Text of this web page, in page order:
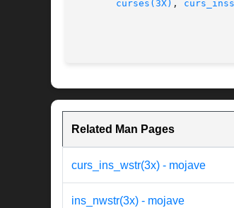
curses(3X) ,
Related Man Pages
curs_ins_wstr(3x) - mojave
ins_nwstr(3x) - mojave